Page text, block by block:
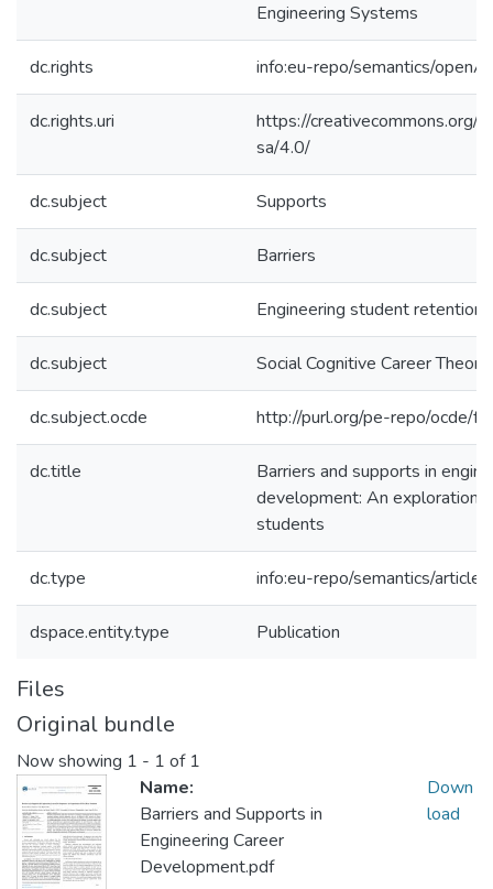
Engineering Systems
dc.rights info:eu-repo/semantics/
dc.rights.uri
https://creativecommons.org/
sa/4.0/
dc.subject Supports
dc.subject Barriers
dc.subject Engineering student retention
dc.subject Social Cognitive Career Theory
dc.subject.ocde http://purl.org/pe-repo/ocde/
dc.title
Barriers and supports in
development: An exploration
students
dc.type info:eu-repo/semantics/article
dspace.entity.type Publication
Files
Original bundle
Now showing 1 - 1 of 1
Name:
Barriers and Supports in
Engineering Career
Development.pdf
Down
load